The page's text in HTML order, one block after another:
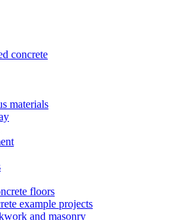
concrete
materials
floors
example projects
and masonry